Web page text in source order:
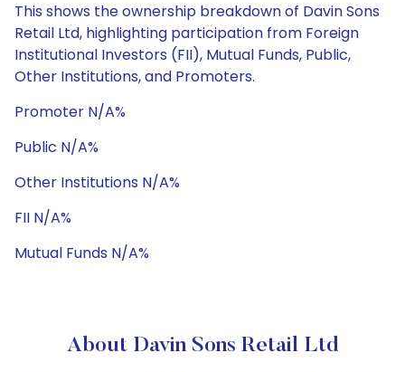
This shows the ownership breakdown of Davin Sons
Retail Ltd, highlighting participation from Foreign
Institutional Investors (FII), Mutual Funds, Public,
Other Institutions, and Promoters.
Promoter N/A%
Public N/A%
Other Institutions N/A%
FII N/A%
Mutual Funds N/A%
About Davin Sons Retail Ltd